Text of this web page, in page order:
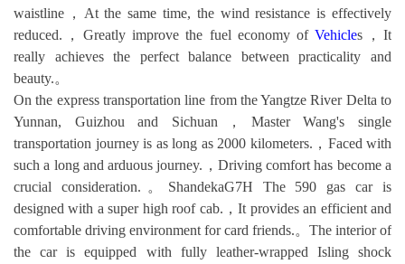
waistline，At the same time, the wind resistance is effectively
reduced.，Greatly improve the fuel economy ofVehicles，It
really achieves the perfect balance between practicality and
beauty.。
On the express transportation line from the Yangtze River Delta to
Yunnan, Guizhou and Sichuan，Master Wang's single
transportation journey is as long as 2000 kilometers.，Faced with
such a long and arduous journey.，Driving comfort has become a
crucial consideration.。ShandekaG7H The 590 gas car is
designed with a super high roof cab.，It provides an efficient and
comfortable driving environment for card friends.。The interior of
the car is equipped with fully leather-wrapped Isling shock